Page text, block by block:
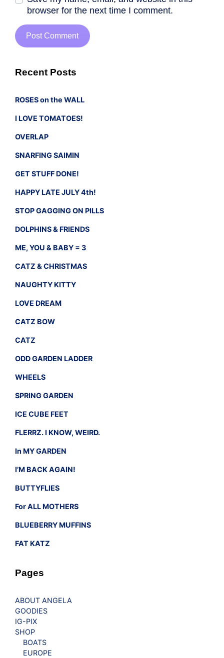
browser for the next time I comment.
Recent Posts
ROSES on the WALL
I LOVE TOMATOES!
OVERLAP
SNARFING SAIMIN
GET STUFF DONE!
HAPPY LATE JULY 4th!
STOP GAGGING ON PILLS
DOLPHINS & FRIENDS
ME, YOU & BABY = 3
CATZ & CHRISTMAS
NAUGHTY KITTY
LOVE DREAM
CATZ BOW
CATZ
ODD GARDEN LADDER
WHEELS
SPRING GARDEN
ICE CUBE FEET
FLERRZ. I KNOW, WEIRD.
In MY GARDEN
I’M BACK AGAIN!
BUTTYFLIES
For ALL MOTHERS
BLUEBERRY MUFFINS
FAT KATZ
Pages
ABOUT ANGELA
GOODIES
IG-PIX
SHOP
BOATS
EUROPE